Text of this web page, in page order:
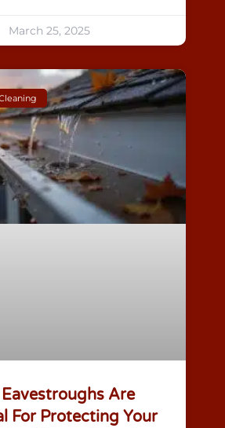
March 25, 2025
Are
For Protecting Your